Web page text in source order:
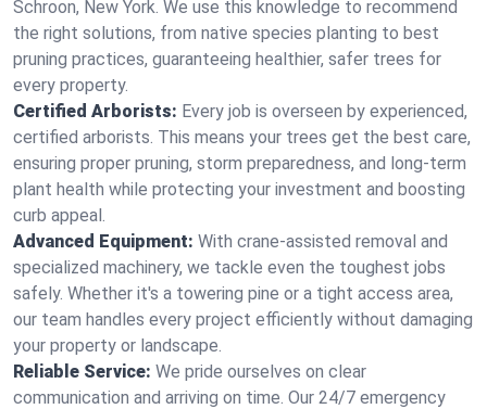
Schroon, New York. We use this knowledge to recommend
the right solutions, from native species planting to best
pruning practices, guaranteeing healthier, safer trees for
every property.
Certified Arborists: Every job is overseen by experienced,
certified arborists. This means your trees get the best care,
ensuring proper pruning, storm preparedness, and long-term
plant health while protecting your investment and boosting
curb appeal.
Advanced Equipment: With crane-assisted removal and
specialized machinery, we tackle even the toughest jobs
safely. Whether it's a towering pine or a tight access area,
our team handles every project efficiently without damaging
your property or landscape.
Reliable Service: We pride ourselves on clear
communication and arriving on time. Our 24/7 emergency